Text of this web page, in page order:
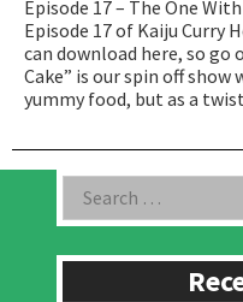
Episode 17 – The One
Episode 17 of Kaiju Curry
can download here, so go
Cake” is our spin off
yummy food, but as a
Asides
Search
for: